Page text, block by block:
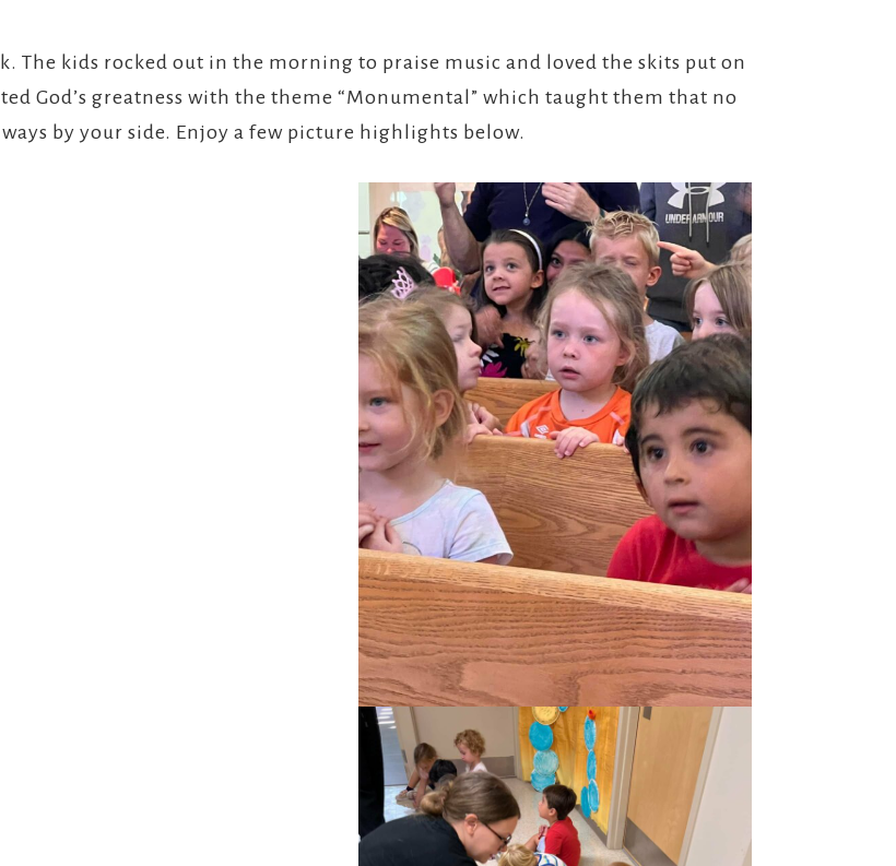
The kids rocked out in the morning to praise music and loved the skits put on
God’s greatness with the theme “Monumental” which taught them that no
by your side. Enjoy a few picture highlights below.